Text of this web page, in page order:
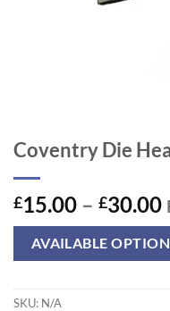
Coventry Die
£15.00 – £30.00
AVAILABLE
SKU: N/A